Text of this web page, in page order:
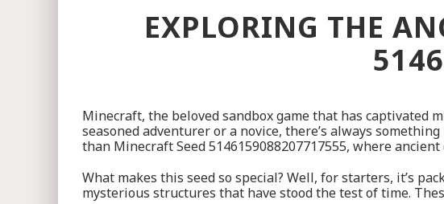
EXPLORING THE
Minecraft, the beloved sandbox game that has captivated
seasoned adventurer or a novice, there’s always
than Minecraft Seed 5146159088207717555, where
What makes this seed so special? Well, for starters, it’s
mysterious structures that have stood the test of time.